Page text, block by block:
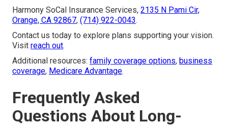
Harmony SoCal Insurance Services, 2135 N Pami Cir,
Orange, CA 92867, (714) 922-0043.
Contact us today to explore plans supporting your vision.
Visit reach out.
Additional resources: family coverage options, business
coverage, Medicare Advantage.
Frequently Asked
Questions About Long-